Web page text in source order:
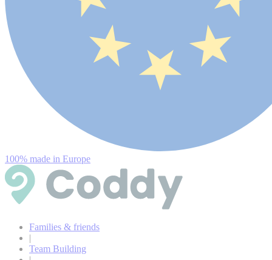
100% made in Europe
Families & friends
|
Team Building